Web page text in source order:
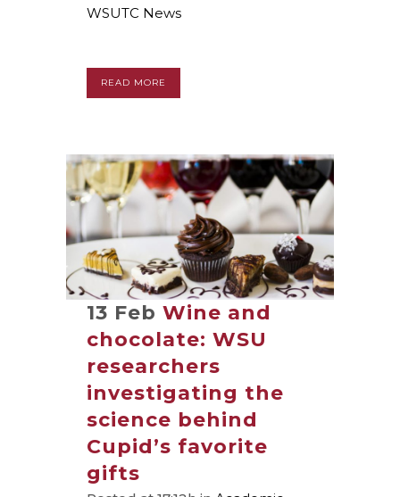
WSUTC News
READ MORE
13 Feb Wine and
chocolate: WSU
researchers
investigating the
science behind
Cupid’s favorite
gifts